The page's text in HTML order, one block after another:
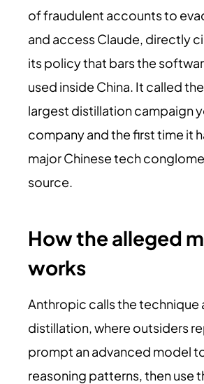
of fraudulent accounts to
and access Claude, directly
its policy that bars the
used inside China. It called
largest distillation campaign
company and the first time it
major Chinese tech
source.
How the alleged
works
Anthropic calls the technique
distillation, where outsiders
prompt an advanced model
reasoning patterns, then use